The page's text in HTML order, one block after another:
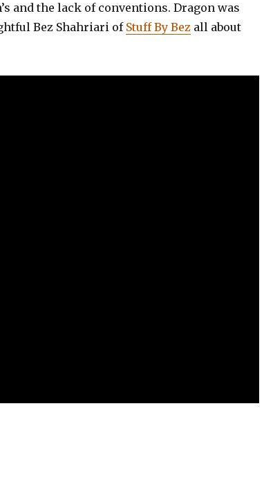
and the lack of conventions. Dragon was
Bez Shahriari ofStuff By Bez all about